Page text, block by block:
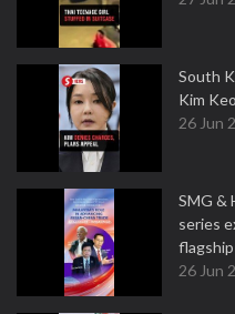
South
Kim
26 Jun
SMG &
series
flagship
26 Jun